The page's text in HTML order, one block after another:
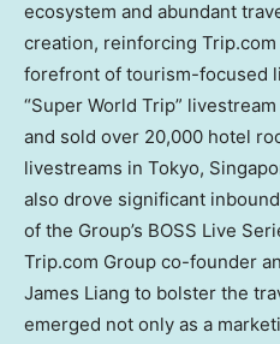
ecosystem and abundant
creation, reinforcing Trip.com
forefront of tourism-focused
“Super World Trip”
and sold over 20,000 hotel
livestreams in Tokyo,
also drove significant
of the Group’s BOSS Live
Trip.com Group co-founder
James Liang to bolster the
emerged not only as a